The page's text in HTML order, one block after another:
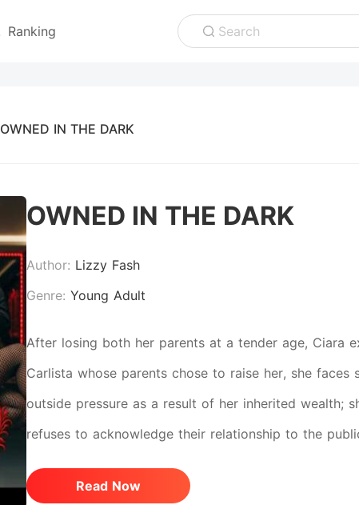
Ranking Search
OWNED IN THE DARK
OWNED IN THE DARK
Author: Lizzy Fash
Genre: Young Adult
After losing both her parents at a tender age, Ciara
Carlista whose parents chose to raise her, she
outside pressure as a result of her inherited wealth;
refuses to acknowledge their relationship to the
Read Now